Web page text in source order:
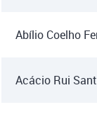
Abílio Coelho
Acácio Rui